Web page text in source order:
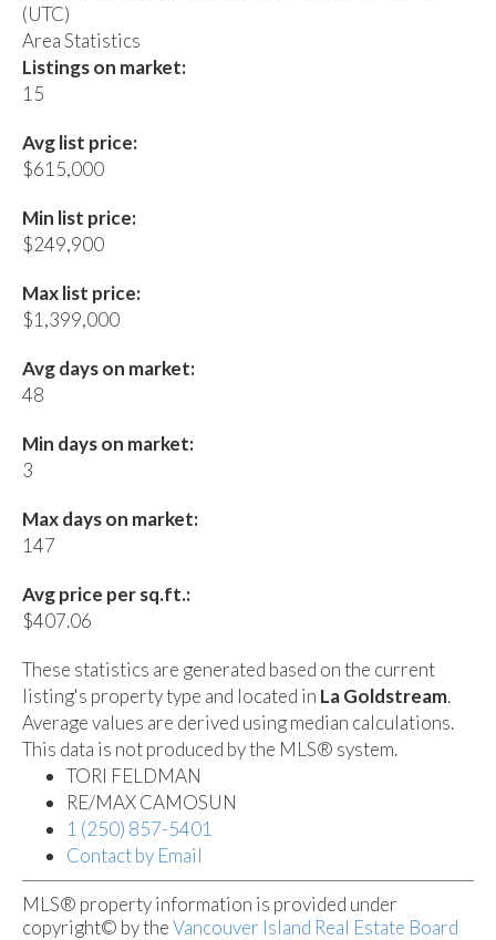
(UTC)
Area Statistics
Listings on market:
15
Avg list price:
$615,000
Min list price:
$249,900
Max list price:
$1,399,000
Avg days on market:
48
Min days on market:
3
Max days on market:
147
Avg price per sq.ft.:
$407.06
These statistics are generated based on the current
listing's property type and located in La Goldstream.
Average values are derived using median calculations.
This data is not produced by the MLS® system.
TORI FELDMAN
RE/MAX CAMOSUN
1 (250) 857-5401
Contact by Email
MLS® property information is provided under
copyright© by theVancouver Island Real Estate Board